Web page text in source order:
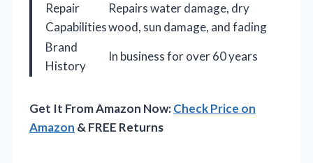
Repair
Capabilities
Repairs water damage, dry
wood, sun damage, and fading
Brand
History
In business for over 60 years
Get It From Amazon Now:Check Price on
Amazon & FREE Returns